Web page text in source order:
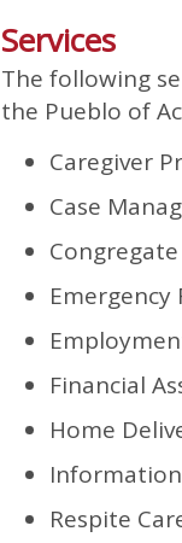
Services
The following
the Pueblo of
Caregiver
Case
Emergency
Financial
Home
Respite